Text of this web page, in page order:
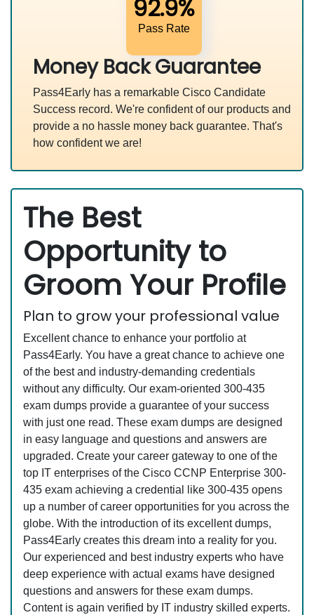
92.9%
Pass Rate
Money Back Guarantee
Pass4Early has a remarkable Cisco Candidate
Success record. We're confident of our products and
provide a no hassle money back guarantee. That's
how confident we are!
The Best
Opportunity to
Groom Your Profile
Plan to grow your professional value
Excellent chance to enhance your portfolio at
Pass4Early. You have a great chance to achieve one
of the best and industry-demanding credentials
without any difficulty. Our exam-oriented 300-435
exam dumps provide a guarantee of your success
with just one read. These exam dumps are designed
in easy language and questions and answers are
upgraded. Create your career gateway to one of the
top IT enterprises of the Cisco CCNP Enterprise 300-
435 exam achieving a credential like 300-435 opens
up a number of career opportunities for you across the
globe. With the introduction of its excellent dumps,
Pass4Early creates this dream into a reality for you.
Our experienced and best industry experts who have
deep experience with actual exams have designed
questions and answers for these exam dumps.
Content is again verified by IT industry skilled experts.